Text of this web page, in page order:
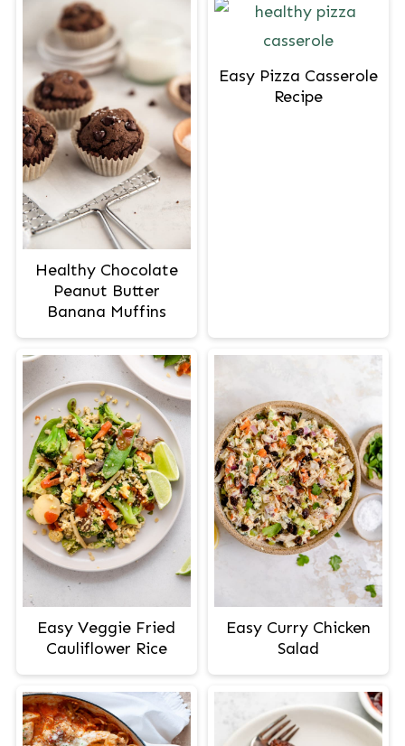
Healthy Chocolate
Peanut Butter
Banana Muffins
Easy Pizza Casserole
Recipe
Easy Veggie Fried
Cauliflower Rice
Easy Curry Chicken
Salad